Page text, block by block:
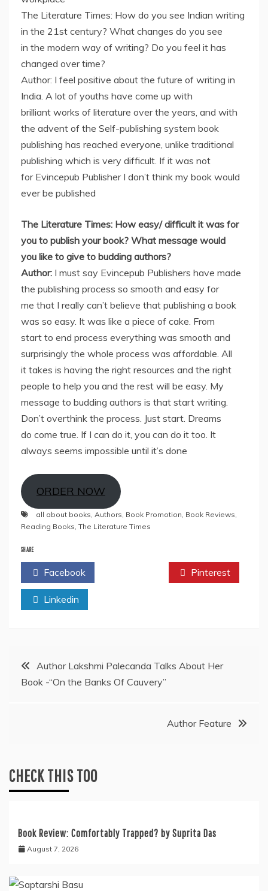
The Literature Times: How do you see Indian writing
in the 21st century? What changes do you see
in the modern way of writing? Do you feel it has
changed over time?
Author: I feel positive about the future of writing in
India. A lot of youths have come up with
brilliant works of literature over the years, and with
the advent of the Self-publishing system book
publishing has reached everyone, unlike traditional
publishing which is very difficult. If it was not
for Evincepub Publisher I don’t think my book would
ever be published
The Literature Times: How easy/ difficult it was for
you to publish your book? What message would
you like to give to budding authors?
Author: I must say Evincepub Publishers have made
the publishing process so smooth and easy for
me that I really can’t believe that publishing a book
was so easy. It was like a piece of cake. From
start to end process everything was smooth and
surprisingly the whole process was affordable. All
it takes is having the right resources and the right
people to help you and the rest will be easy. My
message to budding authors is that start writing.
Don’t overthink the process. Just start. Dreams
do come true. If I can do it, you can do it too. It
always seems impossible until it’s done
ORDER NOW
all about books Authors Book Promotion Book Reviews
Reading Books The Literature Times
SHARE
Facebook Pinterest
Linkedin
PostAuthor Lakshmi Palecanda Talks About Her
Book -“On the Banks Of Cauvery”
Author Feature
CHECK THIS TOO
Book Review: Comfortably Trapped? by Suprita Das
August 7, 2026